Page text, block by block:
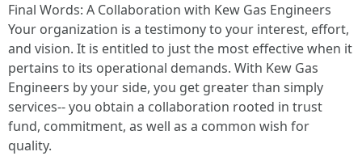
Final Words: A Collaboration with Kew Gas Engineers
Your organization is a testimony to your interest, effort,
and vision. It is entitled to just the most effective when it
pertains to its operational demands. With Kew Gas
Engineers by your side, you get greater than simply
services-- you obtain a collaboration rooted in trust
fund, commitment, as well as a common wish for
quality.